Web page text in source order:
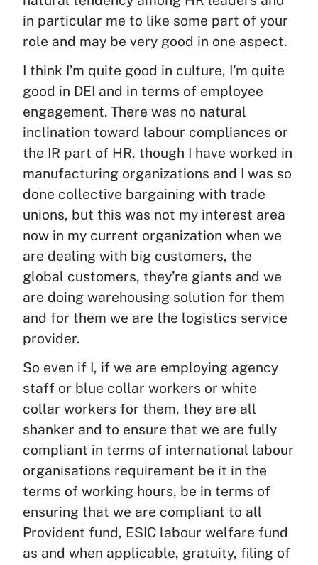
in particular me to like some part of your
role and may be very good in one aspect.
I think I’m quite good in culture, I’m quite
good in DEI and in terms of employee
engagement. There was no natural
inclination toward labour compliances or
the IR part of HR, though I have worked in
manufacturing organizations and I was so
done collective bargaining with trade
unions, but this was not my interest area
now in my current organization when we
are dealing with big customers, the
global customers, they’re giants and we
are doing warehousing solution for them
and for them we are the logistics service
provider.
So even if I, if we are employing agency
staff or blue collar workers or white
collar workers for them, they are all
shanker and to ensure that we are fully
compliant in terms of international labour
organisations requirement be it in the
terms of working hours, be in terms of
ensuring that we are compliant to all
Provident fund, ESIC labour welfare fund
as and when applicable, gratuity, filing of